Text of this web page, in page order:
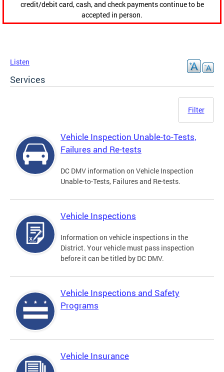
credit/debit card, cash, and check payments continue to be
accepted in person.
Listen
Services
Filter
Vehicle Inspection Unable-to-Tests,
Failures and Re-tests
DC DMV information on Vehicle Inspection
Unable-to-Tests, Failures and Re-tests.
Vehicle Inspections
Information on vehicle inspections in the
District. Your vehicle must pass inspection
before it can be titled by DC DMV.
Vehicle Inspections and Safety
Programs
Vehicle Insurance